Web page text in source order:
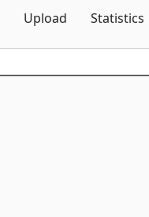
Upload Statistics